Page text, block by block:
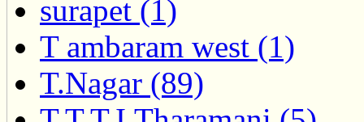
surapet (1)
T ambaram west (1)
T.Nagar (89)